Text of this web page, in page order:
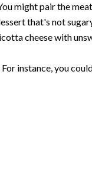
might pair the
that's not
cheese with
instance, you